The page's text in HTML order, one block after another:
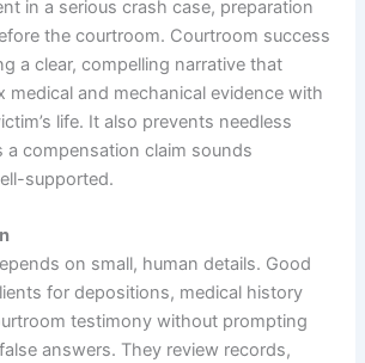
in a serious crash case, preparation
the courtroom. Courtroom success
a clear, compelling narrative that
medical and mechanical evidence with
life. It also prevents needless
a compensation claim sounds
supported.
on small, human details. Good
for depositions, medical history
testimony without prompting
answers. They review records,